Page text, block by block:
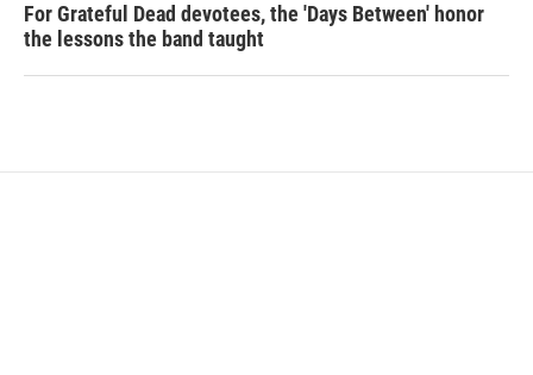
For Grateful Dead devotees, the 'Days Between' honor
the lessons the band taught